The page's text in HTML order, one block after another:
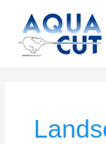
content